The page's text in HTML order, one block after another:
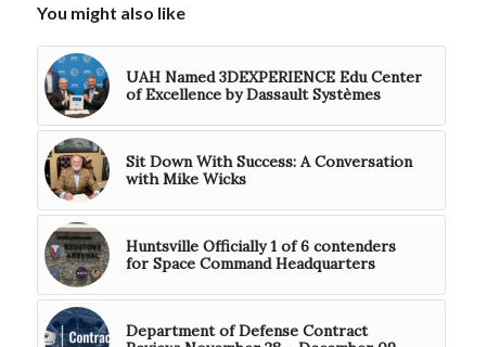
You might also like
UAH Named 3DEXPERIENCE Edu Center
of Excellence by Dassault Systèmes
Sit Down With Success: A Conversation
with Mike Wicks
Huntsville Officially 1 of 6 contenders
for Space Command Headquarters
Department of Defense Contract